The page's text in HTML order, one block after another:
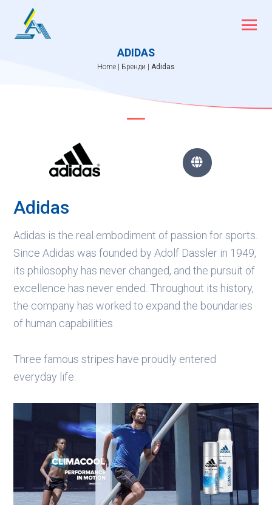
ADIDAS
Home | Бренди | Adidas

Adidas
Adidas is the real embodiment of passion for sports.
Since Adidas was founded by Adolf Dassler in 1949,
its philosophy has never changed, and the pursuit of
excellence has never ended. Throughout its history,
the company has worked to expand the boundaries
of human capabilities.
Three famous stripes have proudly entered
everyday life.